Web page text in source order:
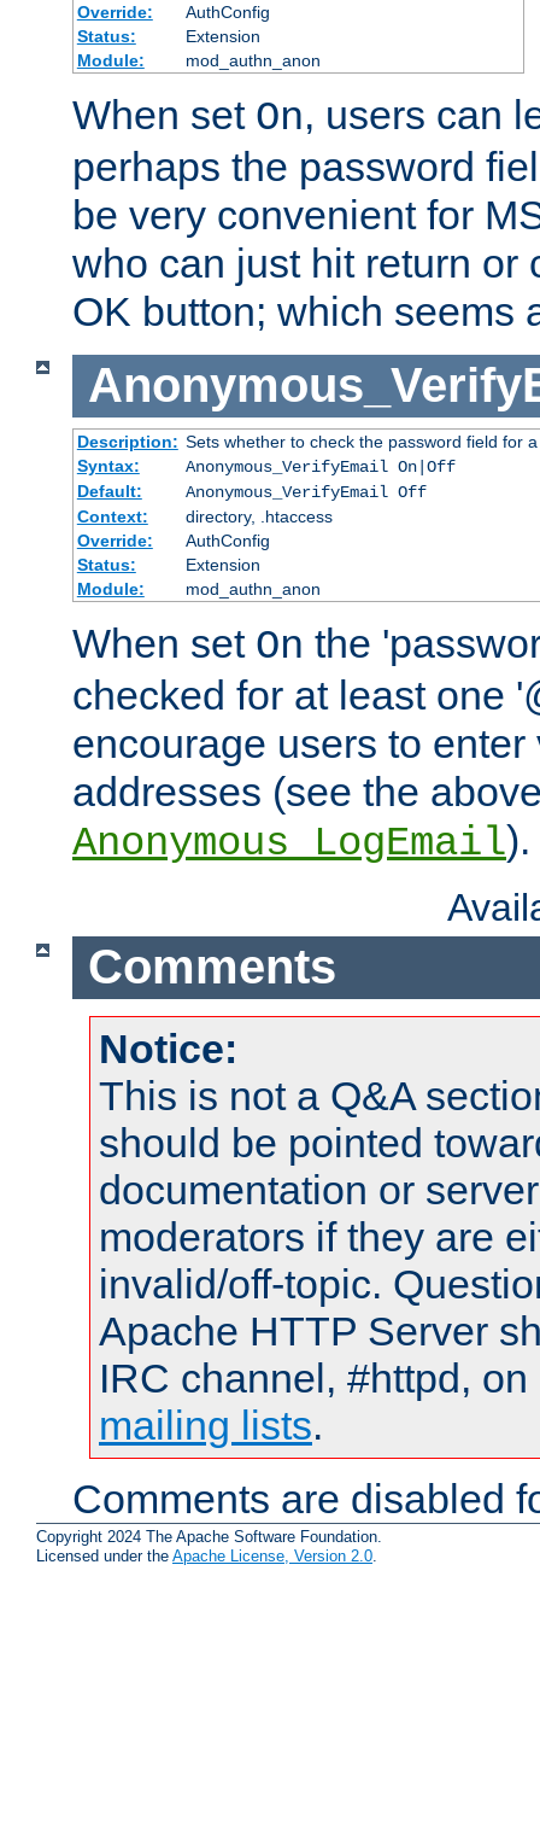
Override:
AuthConfig
Status:
Extension
Module:
mod_authn_anon
When set On, users can
perhaps the password
be very convenient for
who can just hit return or
OK button; which seems
Description: Sets whether to check the password field for
Syntax:
Anonymous_VerifyEmail On|Off
Default:
Anonymous_VerifyEmail Off
Context:
directory, .htaccess
Override:
AuthConfig
Status:
Extension
Module:
mod_authn_anon
When set On the
checked for at least one
encourage users to
addresses (see the
Anonymous_LogEmail).
Comments
Notice:
This is not a Q&A
should be pointed
documentation or
moderators if they are
invalid/off-topic.
Apache HTTP Server
IRC channel, #httpd,
mailing lists.
Comments are disabled
Copyright 2024 The Apache Software Foundation.
Licensed under the Apache License, Version 2.0